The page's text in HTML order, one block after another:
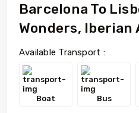
Barcelona To
Wonders, Iberian
Available Transport :
Boat Bus